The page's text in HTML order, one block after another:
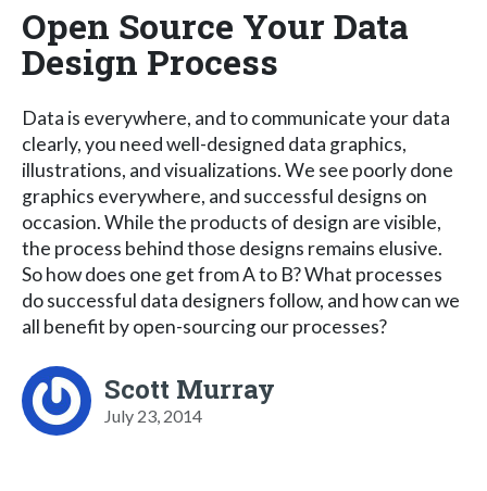
Open Source Your Data
Design Process
Data is everywhere, and to communicate your data
clearly, you need well-designed data graphics,
illustrations, and visualizations. We see poorly done
graphics everywhere, and successful designs on
occasion. While the products of design are visible,
the process behind those designs remains elusive.
So how does one get from A to B? What processes
do successful data designers follow, and how can we
all benefit by open-sourcing our processes?
Scott Murray
July 23, 2014